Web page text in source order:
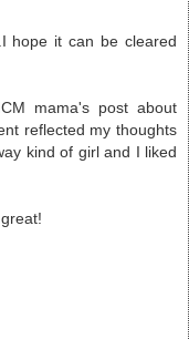
hope it can be cleared
mama's post about
reflected my thoughts
kind of girl and I liked